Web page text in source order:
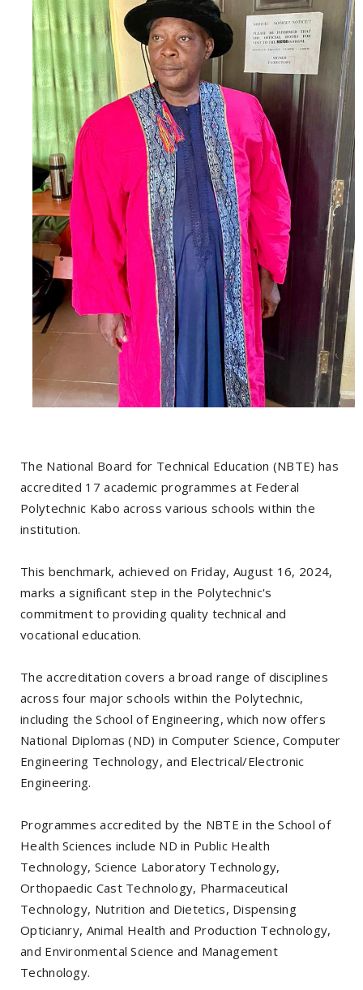
The National Board for Technical Education (NBTE) has
accredited 17 academic programmes at Federal
Polytechnic Kabo across various schools within the
institution.
This benchmark, achieved on Friday, August 16, 2024,
marks a significant step in the Polytechnic's
commitment to providing quality technical and
vocational education.
The accreditation covers a broad range of disciplines
across four major schools within the Polytechnic,
including the School of Engineering, which now offers
National Diplomas (ND) in Computer Science, Computer
Engineering Technology, and Electrical/Electronic
Engineering.
Programmes accredited by the NBTE in the School of
Health Sciences include ND in Public Health
Technology, Science Laboratory Technology,
Orthopaedic Cast Technology, Pharmaceutical
Technology, Nutrition and Dietetics, Dispensing
Opticianry, Animal Health and Production Technology,
and Environmental Science and Management
Technology.